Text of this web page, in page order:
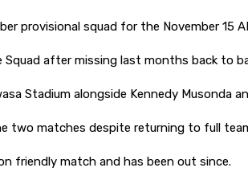
provisional squad for the November 15
after missing last months back to
Stadium alongside Kennedy Musonda
two matches despite returning to full
friendly match and has been out since.